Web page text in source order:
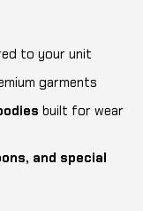
to your unit
garments
built for wear
and special